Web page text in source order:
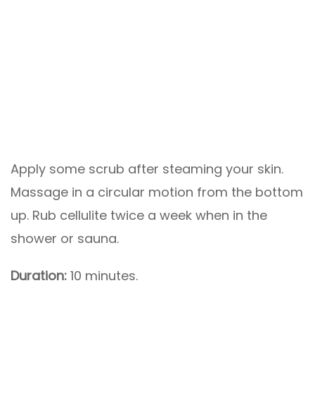
Apply some scrub after steaming your skin.
Massage in a circular motion from the bottom
up. Rub cellulite twice a week when in the
shower or sauna.
Duration: 10 minutes.